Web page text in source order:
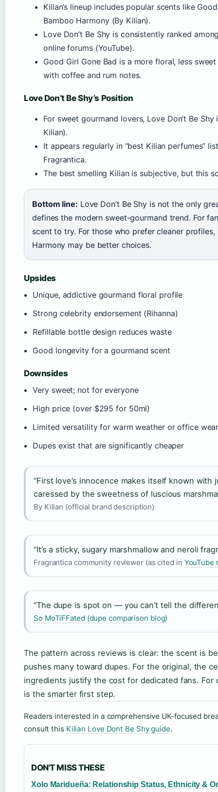
Kilian’s lineup includes popular scents like
Bamboo Harmony (By Kilian).
Love Don’t Be Shy is consistently ranked
online forums (YouTube).
Good Girl Gone Bad is a more floral, less
with coffee and rum notes.
Love Don’t Be Shy’s Position
For sweet gourmand lovers, Love Don’t Be
Kilian).
It appears regularly in “best Kilian perfumes”
Fragrantica.
The best smelling Kilian is subjective, but this
Bottom line: Love Don’t Be Shy is not the only
defines the modern sweet-gourmand trend. For
scent to try. For those who prefer cleaner
Harmony may be better choices.
Upsides
Unique, addictive gourmand floral profile
Strong celebrity endorsement (Rihanna)
Refillable bottle design reduces waste
Good longevity for a gourmand scent
Downsides
Very sweet; not for everyone
High price (over $295 for 50ml)
Limited versatility for warm weather or office
Dupes exist that are significantly cheaper
“First love’s innocence makes itself known
caressed by the sweetness of luscious
By Kilian (official brand description)
“It’s a sticky, sugary marshmallow and neroli
Fragrantica community reviewer (as cited in YouTube
“The dupe is spot on — you can’t tell the
So MoTiFFated (dupe comparison blog)
The pattern across reviews is clear: the scent is
pushes many toward dupes. For the original, the
ingredients justify the cost for dedicated fans. For
is the smarter first step.
Readers interested in a comprehensive UK-focused
consult this Kilian Love Dont Be Shy guide.
DON'T MISS THESE
Xolo Maridueña: Relationship Status, Ethnicity &